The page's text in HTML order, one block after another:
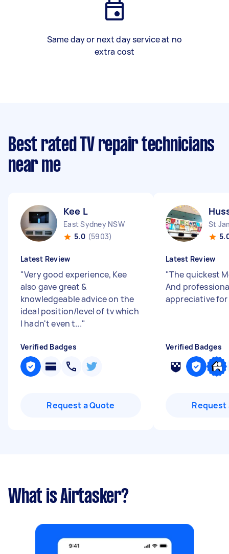
Same day or next day service at no
extra cost
Best rated TV repair technicians
near me
Kee L
East Sydney NSW
5.0 (5903)
Latest Review
"Very good experience, Kee
also gave great &
knowledgeable advice on the
ideal position/level of tv which
I hadn't even t..."
Verified Badges
Request a Quote
St
Latest Review
"The quickest
And
appreciative
Verified Badges
Request
What is Airtasker?